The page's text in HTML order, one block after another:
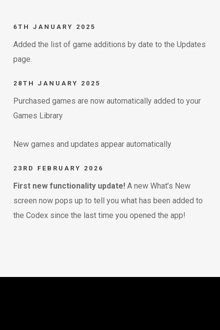
6TH JANUARY 2025
Added the list of game additions by date to the Updates
page.
28TH JANUARY 2025
Purchased games are now automatically added to your
Games Library
New games and updates appear automatically
23RD FEBRUARY 2026
First new functionality update!A new What’s New
screen now pops up to tell you what has been added to
the Codex since the last time you opened the app!